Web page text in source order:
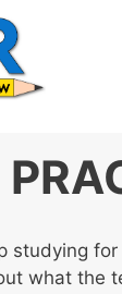
studying
what the